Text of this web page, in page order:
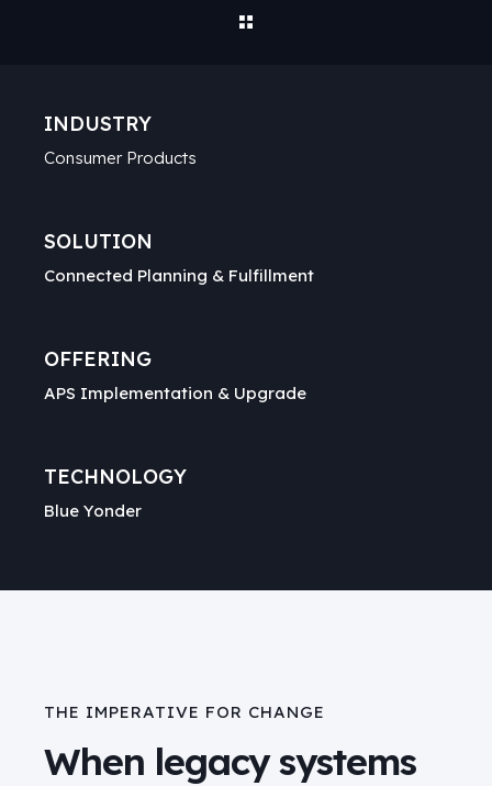
INDUSTRY
Consumer Products
SOLUTION
Connected Planning & Fulfillment
OFFERING
APS Implementation & Upgrade
TECHNOLOGY
Blue Yonder
THE IMPERATIVE FOR CHANGE
When legacy systems